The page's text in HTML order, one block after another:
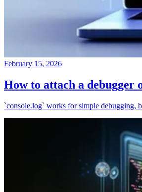
February 15, 2026
How to attach a debugger
`console.log` works for simple debugging,